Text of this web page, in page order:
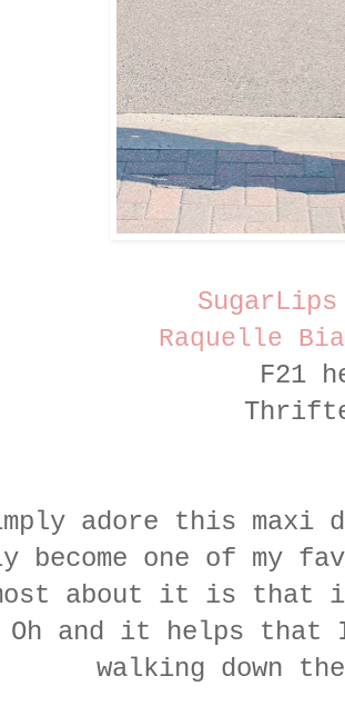
SugarLips
Raquelle
F21
adore this maxi
become one of my
about it is that
Oh and it helps that
walking down